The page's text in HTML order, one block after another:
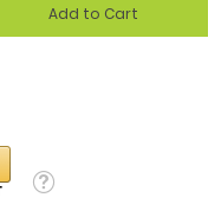
Add to Cart